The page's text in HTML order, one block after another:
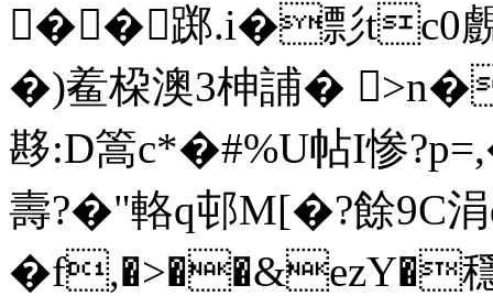
��踯.i�彯tc0覻
�)鲝桗澳3柛誧� >n�
夦:D篙c*�#%U帖I惨
壽?�"輅q邨M[�?餘9C
�f,�>��&ezY�